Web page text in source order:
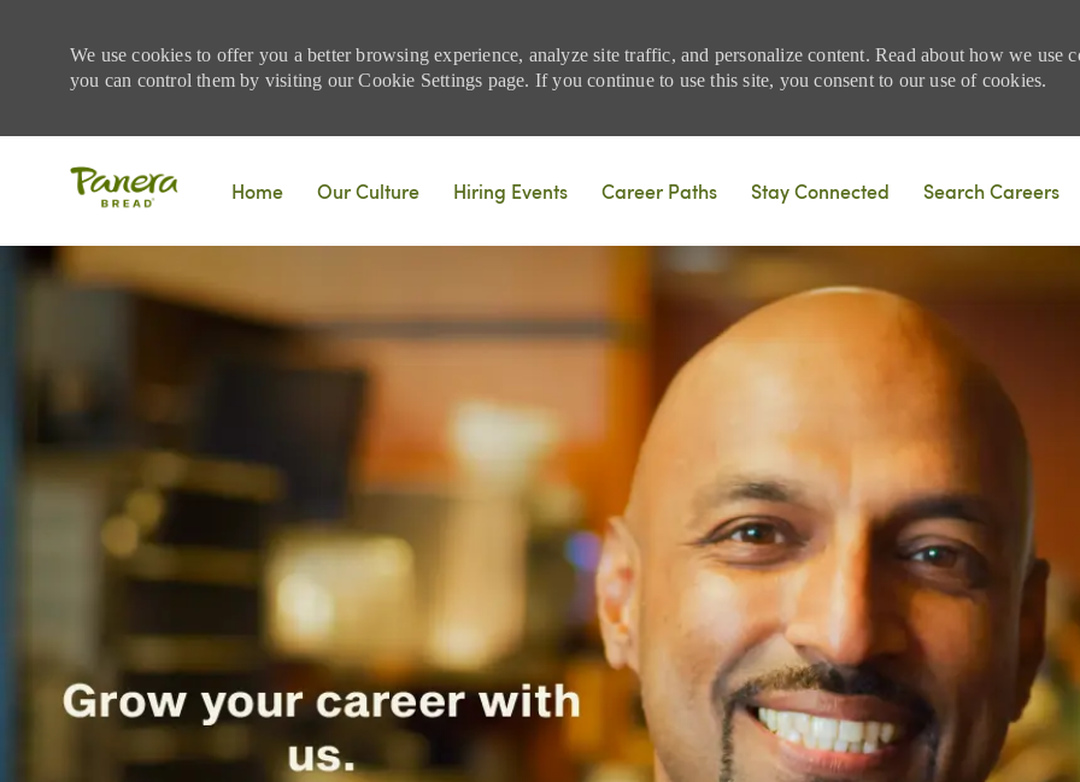
We use cookies to offer you a better browsing experience, analyze site traffic, and personalize content. Read about how we use
you can control them by visiting our Cookie Settings page. If you continue to use this site, you consent to our use of cookies.
Home
Our Culture Hiring Events Career Paths Stay Connected Search Careers